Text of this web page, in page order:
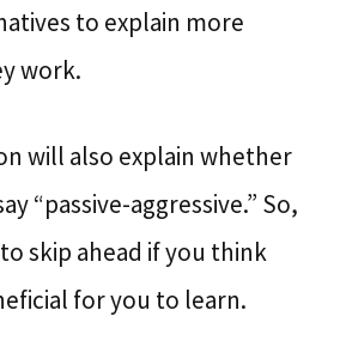
to explain more
work.
will also explain whether
“passive-aggressive.” So,
skip ahead if you think
for you to learn.